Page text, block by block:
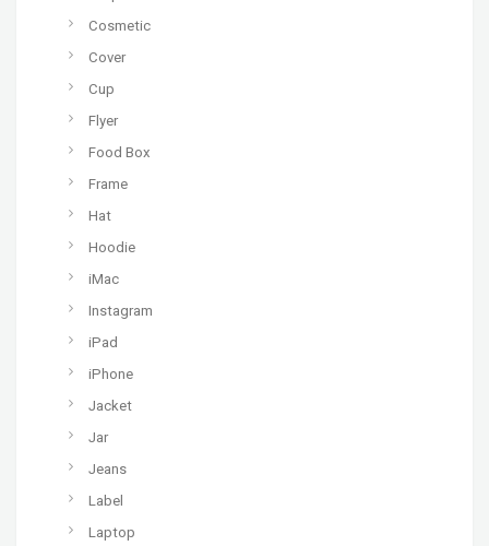
Cosmetic
Cover
Cup
Flyer
Food Box
Frame
Hat
Hoodie
iMac
Instagram
iPad
iPhone
Jacket
Jar
Jeans
Label
Laptop